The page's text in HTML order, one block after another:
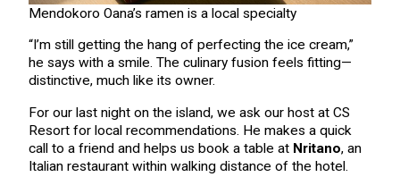
Mendokoro Oana’s ramen is a local specialty
“I’m still getting the hang of perfecting the ice cream,”
he says with a smile. The culinary fusion feels fitting—
distinctive, much like its owner.
For our last night on the island, we ask our host at CS
Resort for local recommendations. He makes a quick
call to a friend and helps us book a table at Nritano, an
Italian restaurant within walking distance of the hotel.